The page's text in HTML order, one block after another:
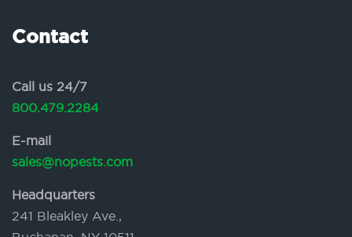
Contact
Call us 24/7
800.479.2284
E-mail
sales@nopests.com
Headquarters
241 Bleakley Ave.,